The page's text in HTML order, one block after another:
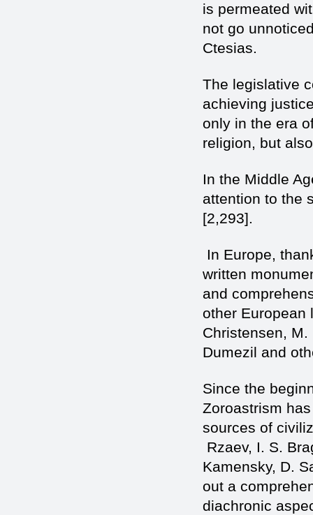
is permeated
not go
Ctesias.
The legislative
achieving
only in the era
religion, but
In the Middle
attention to the
[2,293].
In Europe,
written
and
other European
Christensen, M.
Dumezil and
Since the
Zoroastrism
sources of
Rzaev, I. S.
Kamensky, D.
out a
diachronic